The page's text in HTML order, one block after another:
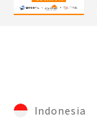
Indonesia